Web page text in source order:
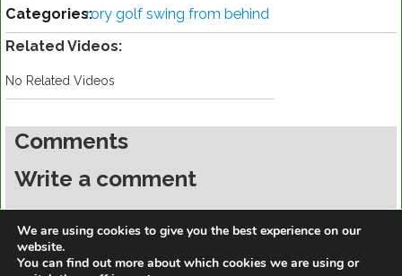
Categories:rory golf swing from behind
Related Videos:
No Related Videos
Comments
Write a comment
We are using cookies to give you the best experience on our
website.
You can find out more about which cookies we are using or